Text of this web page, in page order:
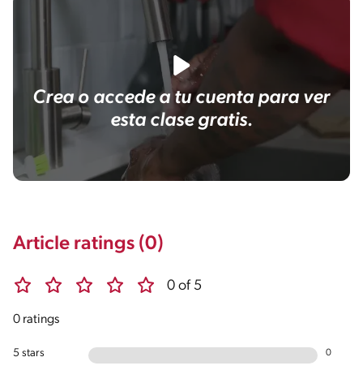
Crea o accede a tu cuenta para ver
esta clase gratis.
Article ratings (0)
0 of 5
0 ratings
5 stars 0